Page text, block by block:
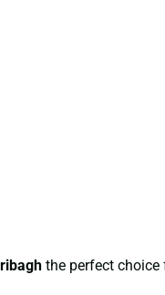
the perfect